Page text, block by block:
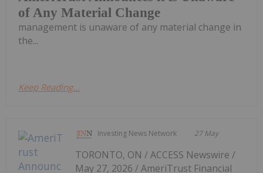
of Any Material Change
management is unaware of any material change in
the...
Keep Reading...
Investing News Network 27 May
TORONTO, ON / ACCESS Newswire /
May 27, 2026 / AmeriTrust Financial